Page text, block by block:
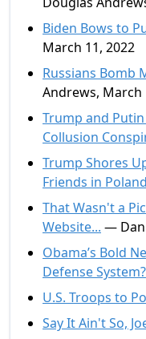
Biden Bows to
March 11, 2022
Russians Bomb
Andrews, March
Trump and
Collusion
Trump Shores
Friends in Poland
That Wasn't a
Website... — Dan
Obama’s Bold
Defense System?
U.S. Troops to
Say It Ain't So,